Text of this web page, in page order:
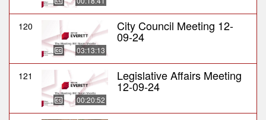
120
03:13:13
City Council Meeting 12-
09-24
121
00:20:52
Legislative Affairs Meeting
12-09-24